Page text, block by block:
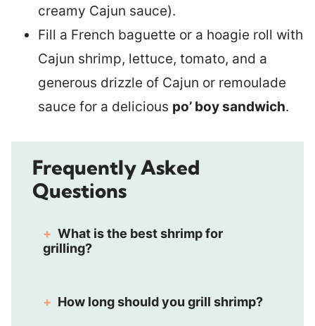
creamy Cajun sauce).
Fill a French baguette or a hoagie roll with
Cajun shrimp, lettuce, tomato, and a
generous drizzle of Cajun or remoulade
sauce for a delicious po’ boy sandwich.
Frequently Asked
Questions
What is the best shrimp for
grilling?
How long should you grill shrimp?